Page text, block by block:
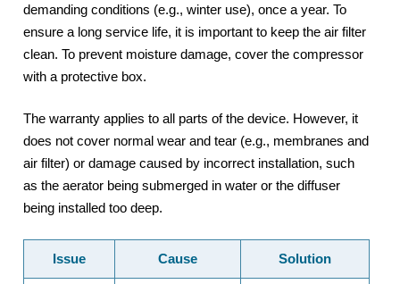
demanding conditions (e.g., winter use), once a year. To
ensure a long service life, it is important to keep the air filter
clean. To prevent moisture damage, cover the compressor
with a protective box.
The warranty applies to all parts of the device. However, it
does not cover normal wear and tear (e.g., membranes and
air filter) or damage caused by incorrect installation, such
as the aerator being submerged in water or the diffuser
being installed too deep.
Issue Cause Solution